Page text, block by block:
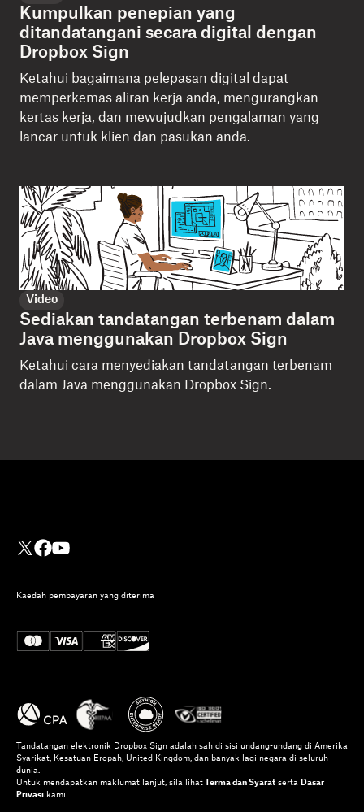
Kumpulkan penepian yang
ditandatangani secara digital dengan
Dropbox Sign
Ketahui bagaimana pelepasan digital dapat
memperkemas aliran kerja anda, mengurangkan
kertas kerja, dan mewujudkan pengalaman yang
lancar untuk klien dan pasukan anda.
Video
Sediakan tandatangan terbenam dalam
Java menggunakan Dropbox Sign
Ketahui cara menyediakan tandatangan terbenam
dalam Java menggunakan Dropbox Sign.
Kaedah pembayaran yang diterima
Tandatangan elektronik Dropbox Sign adalah sah di sisi undang-undang di Amerika
Syarikat, Kesatuan Eropah, United Kingdom, dan banyak lagi negara di seluruh
dunia.
Untuk mendapatkan maklumat lanjut, sila lihat Terma dan Syarat serta
Dasar
Privasi kami